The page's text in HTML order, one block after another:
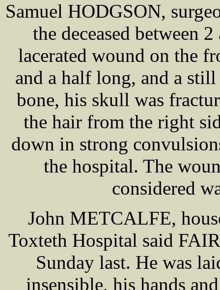
Samuel HODGSON,
the deceased between
lacerated wound on the
and a half long, and a
bone, his skull was
the hair from the right
down in strong
the hospital. The
considered
John METCALFE,
Toxteth Hospital said
Sunday last. He was
insensible, his hands